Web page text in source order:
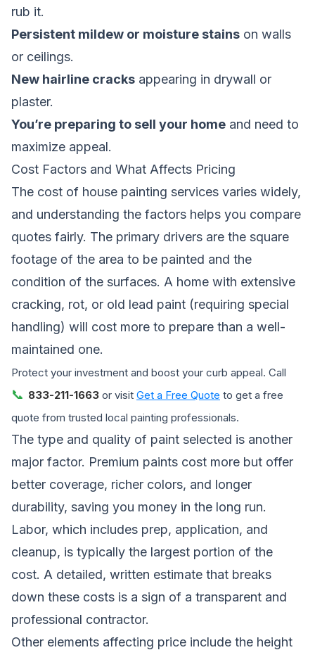
rub it.
Persistent mildew or moisture stains on walls
or ceilings.
New hairline cracks appearing in drywall or
plaster.
You’re preparing to sell your home and need to
maximize appeal.
Cost Factors and What Affects Pricing
The cost of house painting services varies widely,
and understanding the factors helps you compare
quotes fairly. The primary drivers are the square
footage of the area to be painted and the
condition of the surfaces. A home with extensive
cracking, rot, or old lead paint (requiring special
handling) will cost more to prepare than a well-
maintained one.
Protect your investment and boost your curb appeal. Call
📞 833-211-1663 or visit Get a Free Quote to get a free
quote from trusted local painting professionals.
The type and quality of paint selected is another
major factor. Premium paints cost more but offer
better coverage, richer colors, and longer
durability, saving you money in the long run.
Labor, which includes prep, application, and
cleanup, is typically the largest portion of the
cost. A detailed, written estimate that breaks
down these costs is a sign of a transparent and
professional contractor.
Other elements affecting price include the height